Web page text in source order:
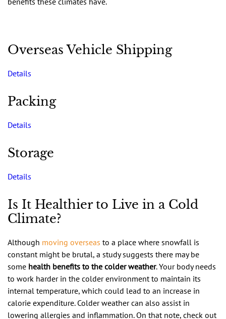
Overseas Vehicle Shipping
Details
Packing
Details
Storage
Details
Is It Healthier to Live in a Cold
Climate?
Although moving overseas to a place where snowfall is
constant might be brutal, a study suggests there may be
some health benefits to the colder weather. Your body needs
to work harder in the colder environment to maintain its
internal temperature, which could lead to an increase in
calorie expenditure. Colder weather can also assist in
lowering allergies and inflammation. On that note, check out